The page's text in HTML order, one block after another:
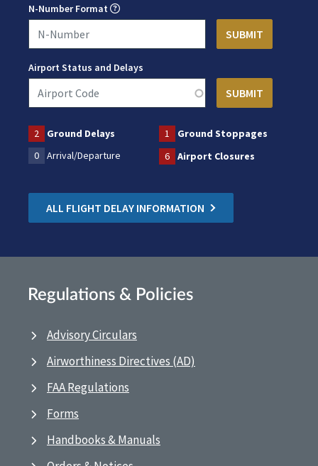
N-Number Format
Airport Status and Delays
2 Ground Delays 1
Ground Stoppages
0
Arrival/Departure 6 Airport Closures
ALL FLIGHT DELAY INFORMATION
Regulations & Policies
Advisory Circulars
Airworthiness Directives (AD)
FAA Regulations
Forms
Handbooks & Manuals